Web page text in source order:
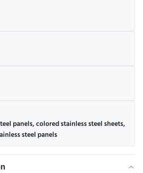
panels,colored stainless steel sheets,
steel panels